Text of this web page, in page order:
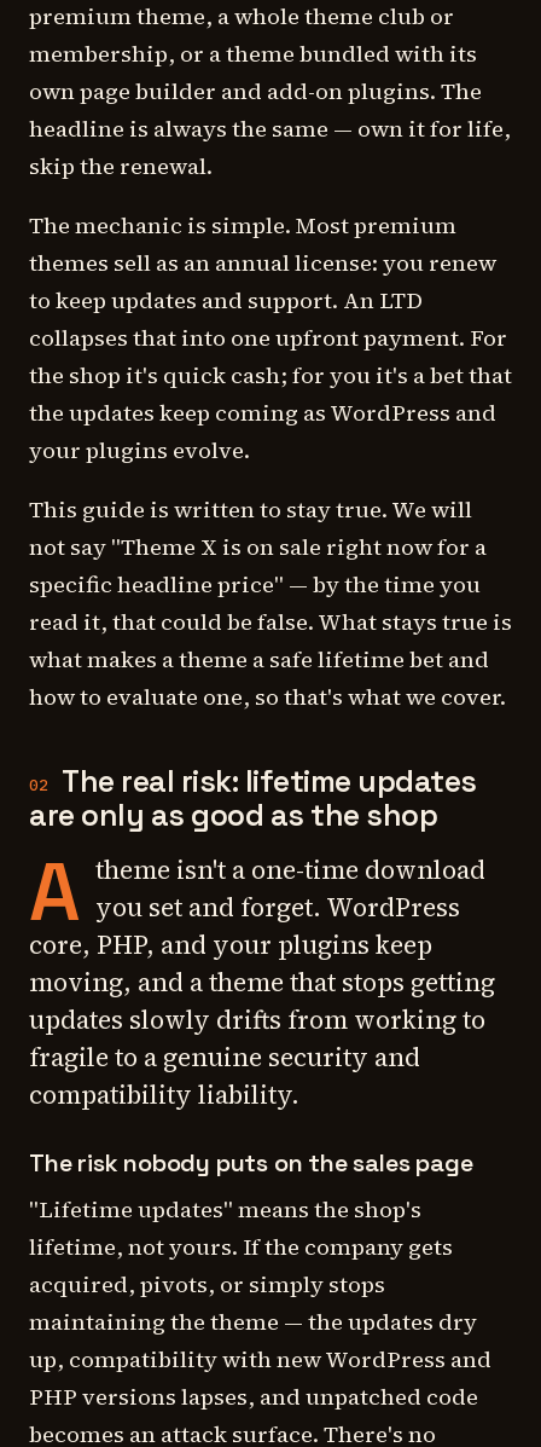
premium theme, a whole theme club or
membership, or a theme bundled with its
own page builder and add-on plugins. The
headline is always the same — own it for life,
skip the renewal.
The mechanic is simple. Most premium
themes sell as an annual license: you renew
to keep updates and support. An LTD
collapses that into one upfront payment. For
the shop it's quick cash; for you it's a bet that
the updates keep coming as WordPress and
your plugins evolve.
This guide is written to stay true. We will
not say "Theme X is on sale right now for a
specific headline price" — by the time you
read it, that could be false. What stays true is
what makes a theme a safe lifetime bet and
how to evaluate one, so that's what we cover.
02
The real risk: lifetime updates
are only as good as the shop
A theme isn't a one-time download
you set and forget. WordPress
core, PHP, and your plugins keep
moving, and a theme that stops getting
updates slowly drifts from working to
fragile to a genuine security and
compatibility liability.
The risk nobody puts on the sales page
"Lifetime updates" means the shop's
lifetime, not yours. If the company gets
acquired, pivots, or simply stops
maintaining the theme — the updates dry
up, compatibility with new WordPress and
PHP versions lapses, and unpatched code
becomes an attack surface. There's no